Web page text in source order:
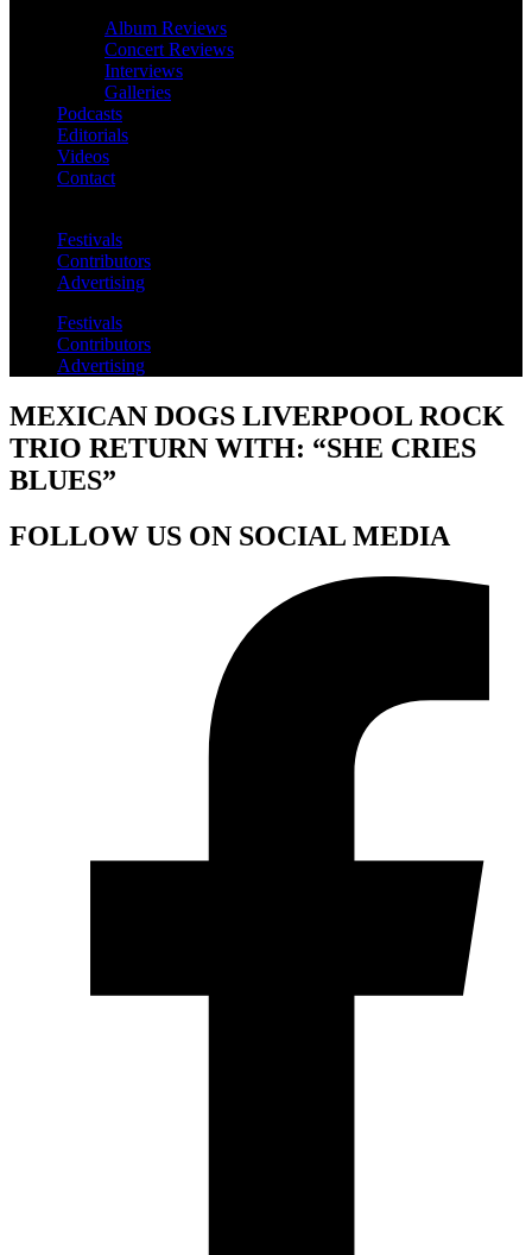
Album Reviews
Concert Reviews
Interviews
Galleries
Podcasts
Editorials
Videos
Contact
Festivals
Contributors
Advertising
Festivals
Contributors
Advertising
MEXICAN DOGS LIVERPOOL ROCK
TRIO RETURN WITH: “SHE CRIES
BLUES”
FOLLOW US ON SOCIAL MEDIA